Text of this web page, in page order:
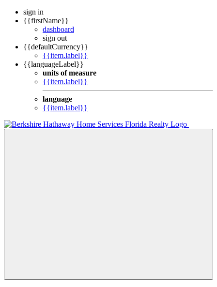
sign in
{{firstName}}
dashboard
sign out
{{defaultCurrency}}
{{item.label}}
{{languageLabel}}
units of measure
{{item.label}}
language
{{item.label}}